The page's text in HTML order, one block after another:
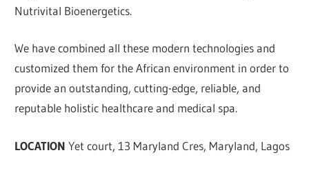
Nutrivital Bioenergetics.
We have combined all these modern technologies and
customized them for the African environment in order to
provide an outstanding, cutting-edge, reliable, and
reputable holistic healthcare and medical spa.
LOCATIONYet court, 13 Maryland Cres, Maryland, Lagos